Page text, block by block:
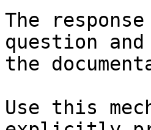
The
question
the
Use this